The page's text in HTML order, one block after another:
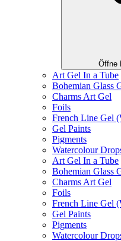
Öffne
Art Gel In a Tube
Bohemian Glass
Charms Art Gel
Foils
French Line Gel
Gel Paints
Pigments
Watercolour
Art Gel In a Tube
Bohemian Glass
Charms Art Gel
Foils
French Line Gel
Gel Paints
Pigments
Watercolour